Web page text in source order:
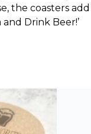
the coasters
Drink Beer!’